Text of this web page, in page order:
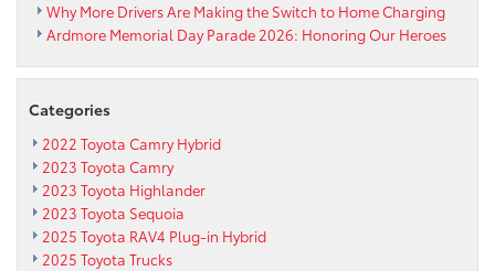
Why More Drivers Are Making the Switch to Home Charging
Ardmore Memorial Day Parade 2026: Honoring Our Heroes
Categories
2022 Toyota Camry Hybrid
2023 Toyota Camry
2023 Toyota Highlander
2023 Toyota Sequoia
2025 Toyota RAV4 Plug-in Hybrid
2025 Toyota Trucks